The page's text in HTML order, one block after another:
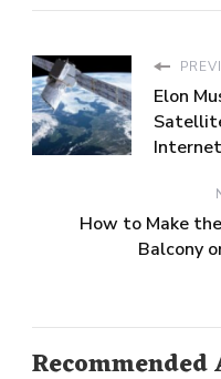
Elon
How to Make
Balcony